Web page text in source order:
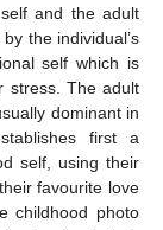
and the adult
the individual’s
self which is
stress. The adult
dominant in
first a
self, using their
favourite love
childhood photo